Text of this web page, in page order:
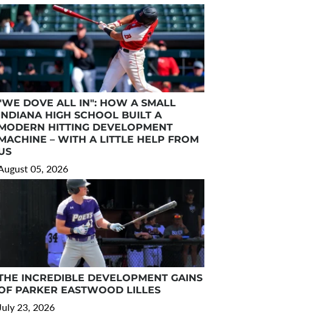
DOVE ALL IN": HOW A SMALL
HIGH SCHOOL BUILT A
HITTING DEVELOPMENT
– WITH A LITTLE HELP FROM
05, 2026
INCREDIBLE DEVELOPMENT GAINS
PARKER EASTWOOD LILLES
23, 2026